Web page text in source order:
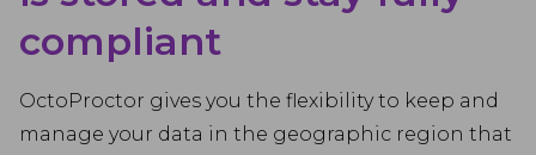
compliant
OctoProctor gives you the flexibility to keep and
manage your data in the geographic region that